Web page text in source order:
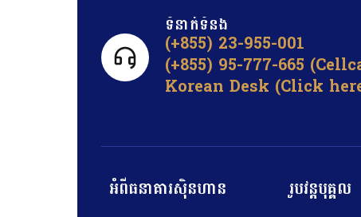
ទំនាក់ទំនង​
(+855) 23-955-001
(+855) 95-777-665
Korean Desk (Click
អំពីធនាគារស៊ិនហាន រូបវន្តបុគ្គល